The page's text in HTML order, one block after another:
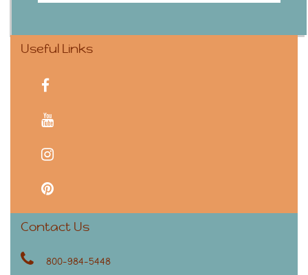
Useful Links
facebook
youtube
instagram
pinterest
Contact Us
800-984-5448